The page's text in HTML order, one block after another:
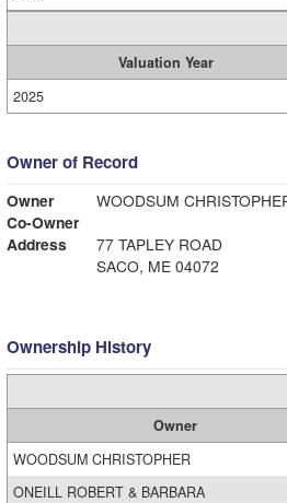
Valuation Year
2025
Owner of Record
Owner
WOODSUM
Co-Owner
Address
77 TAPLEY ROAD
SACO, ME 04072
Ownership History
Owner
WOODSUM CHRISTOPHER
ONEILL ROBERT & BARBARA